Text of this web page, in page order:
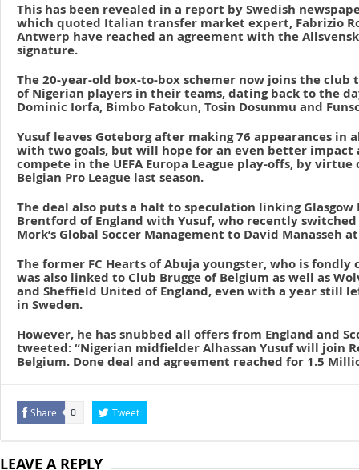
This has been revealed in a report by Swedish
which quoted Italian transfer market expert, Fabrizio
Antwerp have reached an agreement with the
signature.
The 20-year-old box-to-box schemer now joins the
of Nigerian players in their teams, dating back to the
Dominic Iorfa, Bimbo Fatokun, Tosin Dosunmu and
Yusuf leaves Goteborg after making 76 appearances in
with two goals, but will hope for an even better
compete in the UEFA Europa League play-offs, by
Belgian Pro League last season.
The deal also puts a halt to speculation linking Glasgow
Brentford of England with Yusuf, who recently
Mork’s Global Soccer Management to David Manasseh
The former FC Hearts of Abuja youngster, who is fondly
was also linked to Club Brugge of Belgium as well as
and Sheffield United of England, even with a year still
in Sweden.
However, he has snubbed all offers from England and
tweeted: “Nigerian midfielder Alhassan Yusuf will join
Belgium. Done deal and agreement reached for 1.5
Share 0 Tweet
LEAVE A REPLY